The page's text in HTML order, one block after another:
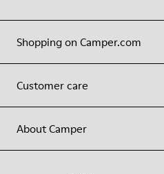
Shopping on Camper.com
Customer care
About Camper